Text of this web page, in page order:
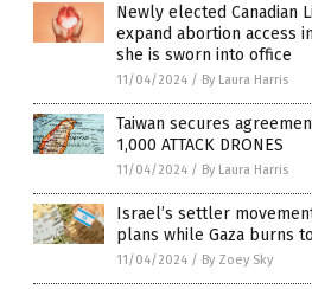
Newly elected Canadian
expand abortion access
she is sworn into office
11/04/2024 / By Laura Harris
Taiwan secures
1,000 ATTACK DRONES
11/04/2024 / By Laura Harris
Israel’s settler
plans while Gaza burns
11/04/2024 / By Zoey Sky